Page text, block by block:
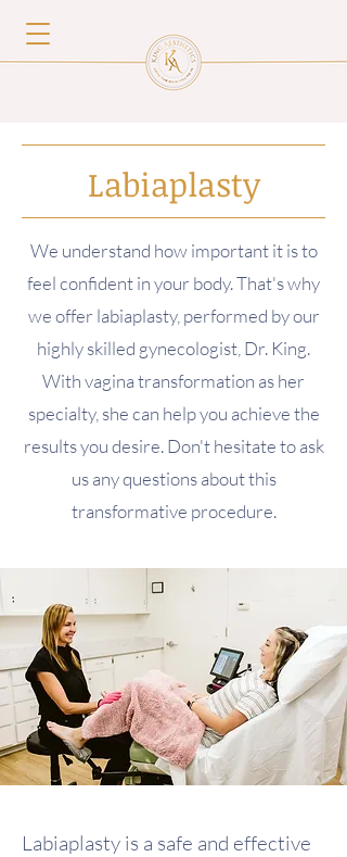
Labiaplasty
We understand how important it is to
feel confident in your body. That's why
we offer labiaplasty, performed by our
highly skilled gynecologist, Dr. King.
With vagina transformation as her
specialty, she can help you achieve the
results you desire. Don't hesitate to ask
us any questions about this
transformative procedure.
Labiaplasty is a safe and effective